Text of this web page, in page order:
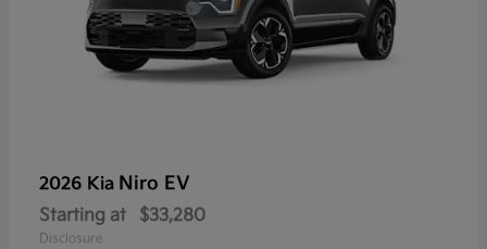
2026 Kia Niro EV
Starting at $33,280
Disclosure